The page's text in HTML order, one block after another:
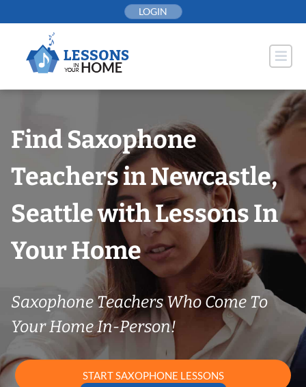
to
LOGIN
Find Saxophone
Teachers in Newcastle,
Seattle with Lessons In
Your Home
Saxophone Teachers Who Come To
Your Home In-Person!
START SAXOPHONE LESSONS